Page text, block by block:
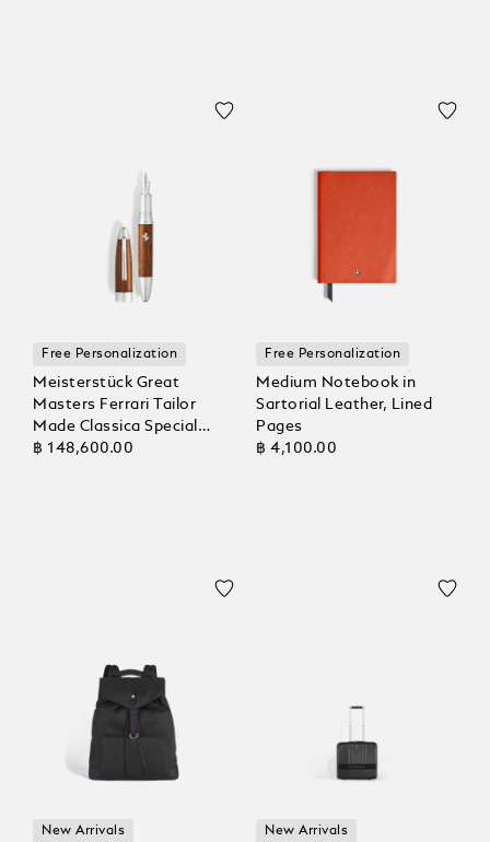
Free Personalization
Meisterstück Great
Masters Ferrari Tailor
Made Classica Special
Edition Fountain Pen
฿ 148,600.00
Free Personalization
Medium Notebook in
Sartorial Leather, Lined
Pages
฿ 4,100.00
New Arrivals New Arrivals